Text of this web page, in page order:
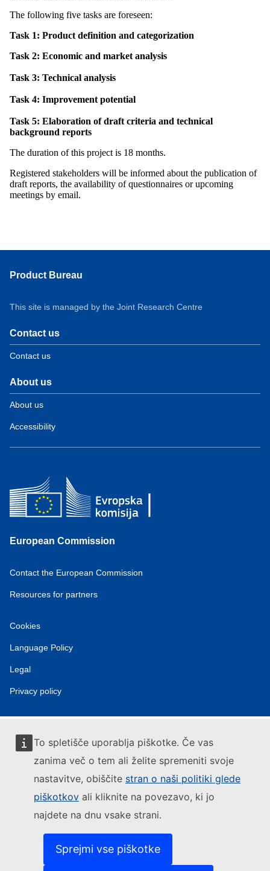
To spletišče uporablja piškotke. Če vas
zanima več o tem ali želite spremeniti svoje
nastavitve, obiščite stran o naši politiki glede
piškotkov ali kliknite na povezavo, ki jo
najdete na dnu vsake strani.
Sprejmi vse piškotke
The following five tasks are foreseen:
Task 1: Product definition and categorization
Task 2: Economic and market analysis
Task 3: Technical analysis
Task 4: Improvement potential
Task 5: Elaboration of draft criteria and technical
background reports
The duration of this project is 18 months.
Registered stakeholders will be informed about the publication of
draft reports, the availability of questionnaires or upcoming
meetings by email.
Product Bureau
This site is managed by the Joint Research Centre
Contact us
Contact us
About us
About us
Accessibility
European Commission
Contact the European Commission
Resources for partners
Cookies
Language Policy
Legal
Privacy policy